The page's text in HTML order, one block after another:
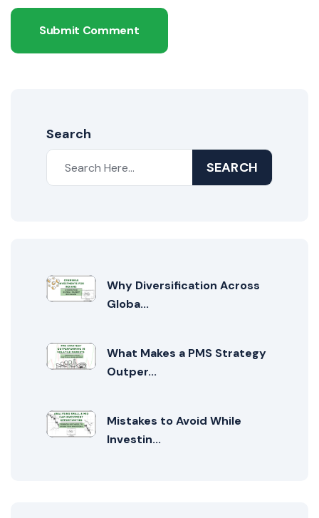
Submit Comment
Search
SEARCH
Why Diversification Across
Globa...
What Makes a PMS Strategy
Outper...
Mistakes to Avoid While
Investin...